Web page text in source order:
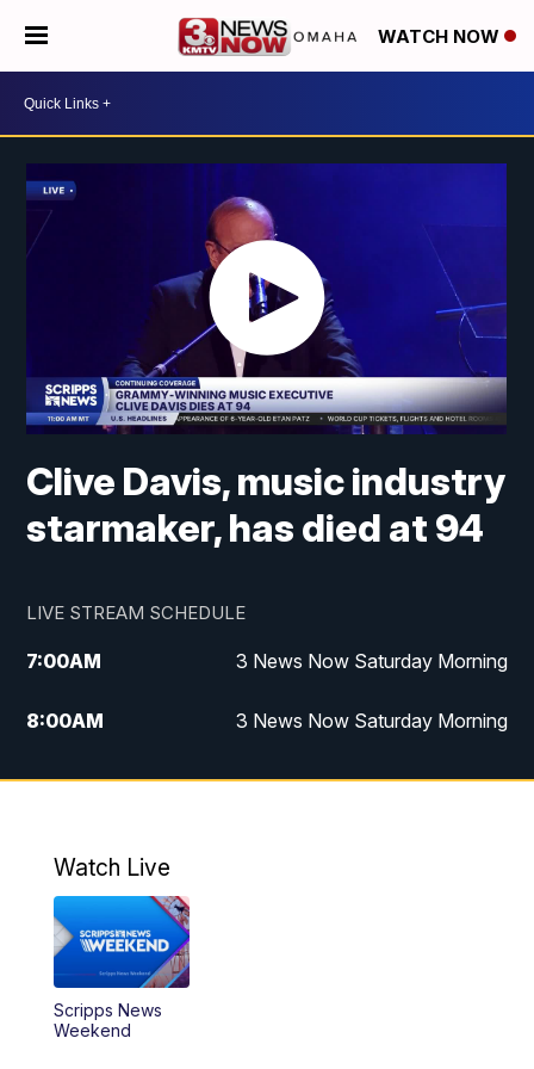
WATCH NOW
Clive Davis, music industry
starmaker, has died at 94
LIVE STREAM SCHEDULE
7:00AM 3 News Now Saturday Morning
8:00AM 3 News Now Saturday Morning
10:00PM 3 News Now Weekend at 10
Watch Live
Scripps News
Weekend